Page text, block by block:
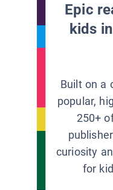
Epic
kids
Built on a
popular,
250+
curiosity
for